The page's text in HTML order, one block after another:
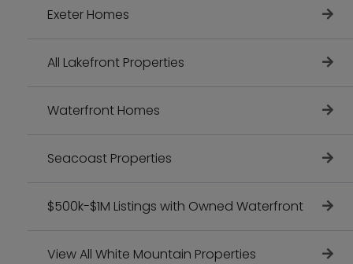
Exeter Homes
All Lakefront Properties
Waterfront Homes
Seacoast Properties
$500k-$1M Listings with Owned Waterfront
View All White Mountain Properties